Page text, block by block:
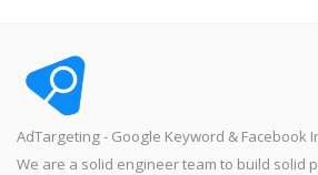
AdTargeting - Google Keyword & Facebook
We are a solid engineer team to build solid